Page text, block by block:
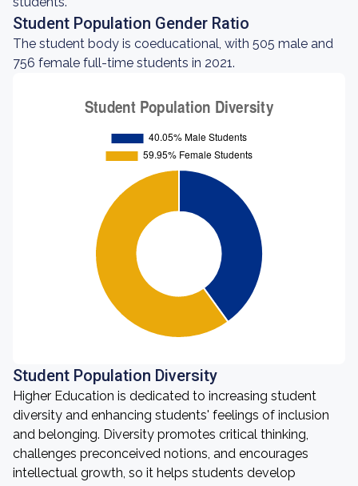
Student Population Gender Ratio
The student body is coeducational, with 505 male and
756 female full-time students in 2021.
Student Population Diversity
Higher Education is dedicated to increasing student
diversity and enhancing students' feelings of inclusion
and belonging. Diversity promotes critical thinking,
challenges preconceived notions, and encourages
intellectual growth, so it helps students develop